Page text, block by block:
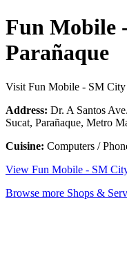
Fun Mobile
Parañaque
Visit Fun Mobile - SM City
Address: Dr. A Santos
Sucat, Parañaque, Metro
Cuisine: Computers /
View Fun Mobile - SM
Browse more Shops &